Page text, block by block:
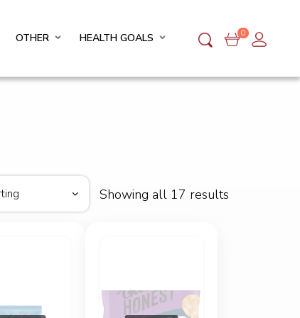
OTHER HEALTH GOALS 0
Showing all 17 results